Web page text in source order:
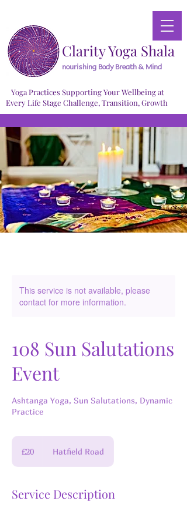
Clarity Yoga Shala
nourishing Body Breath & Mind
Yoga Practices Supporting Your Wellbeing at
Every Life Stage Challenge, Transition, Growth
This service is not available, please
contact for more information.
108 Sun Salutations
Event
Ashtanga Yoga, Sun Salutations, Dynamic
Practice
20
pounds
£20 Hatfield Road
Service Description